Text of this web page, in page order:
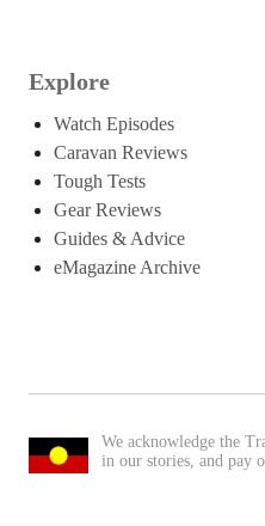
Explore
Watch Episodes
Caravan Reviews
Tough Tests
Gear Reviews
Guides & Advice
eMagazine Archive
We acknowledge the
in our stories, and pay